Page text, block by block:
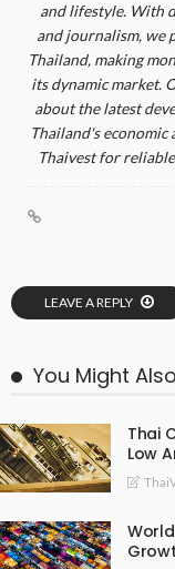
and lifestyle. With
and journalism, we
Thailand, making
its dynamic market.
about the latest
Thailand's economic
Thaivest for
LEAVE A REPLY
You Might
Thai
Low